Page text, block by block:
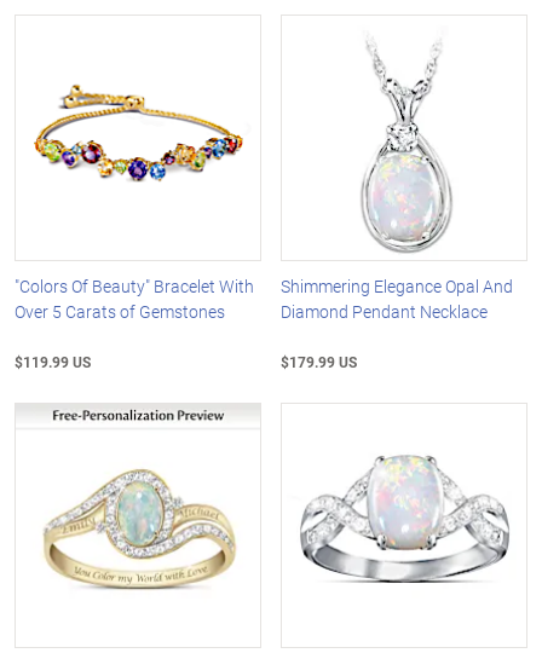
"Colors Of Beauty" Bracelet With
Over 5 Carats of Gemstones
$119.99 US
Shimmering Elegance Opal And
Diamond Pendant Necklace
$179.99 US